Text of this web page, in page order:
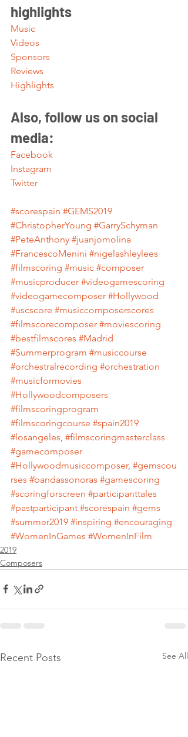
highlights
Music
Videos
Sponsors
Reviews
Highlights
Also, follow us on social
media:
Facebook
Instagram
Twitter
#scorespain #GEMS2019
#ChristopherYoung #GarrySchyman
#PeteAnthony #juanjomolina
#FrancescoMenini #nigelashleylees
#filmscoring #music #composer
#musicproducer #videogamescoring
#videogamecomposer #Hollywood
#uscscore #musiccomposerscores
#filmscorecomposer #moviescoring
#bestfilmscores #Madrid
#Summerprogram #musiccourse
#orchestralrecording #orchestration
#musicformovies
#Hollywoodcomposers
#filmscoringprogram
#filmscoringcourse #spain2019
#losangeles #filmscoringmasterclass
#gamecomposer
#Hollywoodmusiccomposer, #gemscou
rses #bandassonoras #gamescoring
#scoringforscreen #participanttales
#pastparticipant #scorespain #gems
#summer2019 #inspiring #encouraging
#WomenInGames #WomenInFilm
2019
Composers
Recent Posts See All